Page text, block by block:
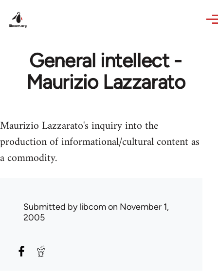
General intellect -
Maurizio Lazzarato
Maurizio Lazzarato's inquiry into the
production of informational/cultural content as
a commodity.
Submitted bylibcomon November 1,
2005